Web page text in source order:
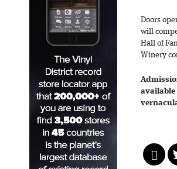
Doors
will
Hall of
Winery
available